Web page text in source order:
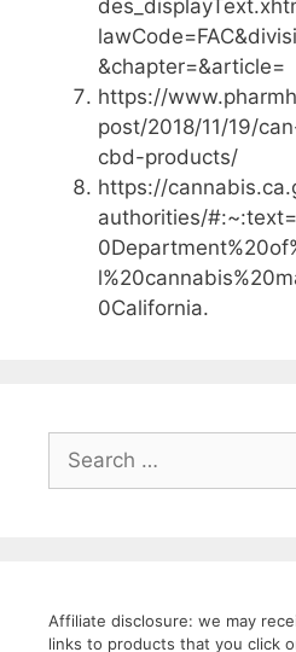
&chapter=&article=
https://
post/2018/11/19/
cbd-products/
https://
authorities/
0California.
for:
Affiliate disclosure: we may
links to products that you click